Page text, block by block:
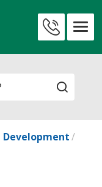
Development